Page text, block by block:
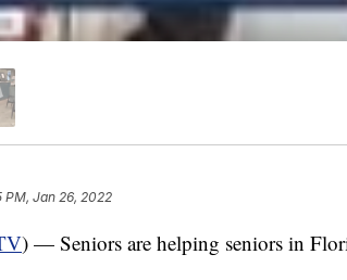
PM, Jan 26, 2022
) — Seniors are helping seniors in